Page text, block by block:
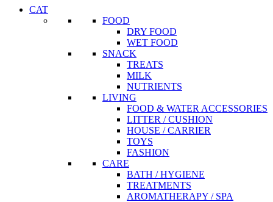
CAT
FOOD
DRY FOOD
WET FOOD
SNACK
TREATS
MILK
NUTRIENTS
LIVING
FOOD & WATER ACCESSORIES
LITTER / CUSHION
HOUSE / CARRIER
TOYS
FASHION
CARE
BATH / HYGIENE
TREATMENTS
AROMATHERAPY / SPA